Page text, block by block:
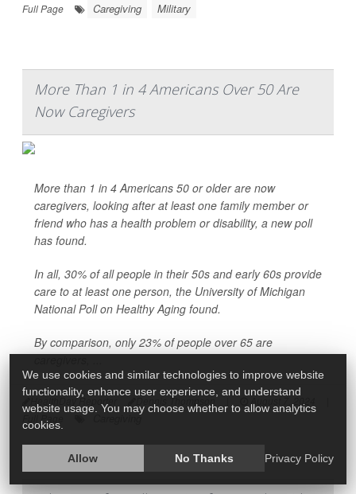
Full Page
Caregiving Military
More Than 1 in 4 Americans Over 50 Are
Now Caregivers
More than 1 in 4 Americans 50 or older are now
caregivers, looking after at least one family member or
friend who has a health problem or disability, a new poll
has found.
In all, 30% of all people in their 50s and early 60s provide
care to at least one person, the University of Michigan
National Poll on Healthy Aging found.
By comparison, only 23% of people over 65 are
HealthDay Reporter Dennis Thompson
Full Page
Caregiving
We use cookies and similar technologies to improve website
functionality, enhance user experience, and understand
website usage. You may choose whether to allow analytics
cookies.
Allow No Thanks Privacy Policy